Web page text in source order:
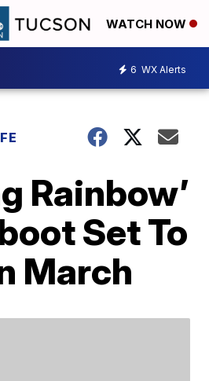
WATCH NOW
6 WX Alerts
Rainbow’
Set To
March